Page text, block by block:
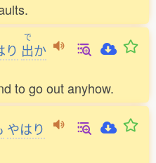
り
で
出か
to go out anyhow.
やはり